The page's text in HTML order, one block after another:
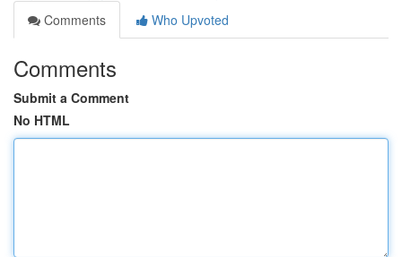
Comments
Who Upvoted
Comments
Submit a Comment
No HTML